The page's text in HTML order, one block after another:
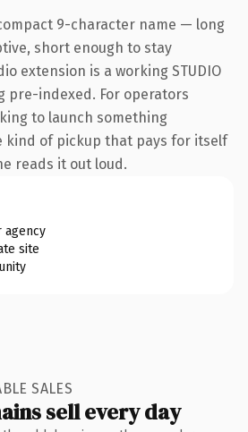
9-character name — long
short enough to stay
extension is a working STUDIO
pre-indexed. For operators
to launch something
kind of pickup that pays for itself
reads it out loud.
site
SALES
sell every day